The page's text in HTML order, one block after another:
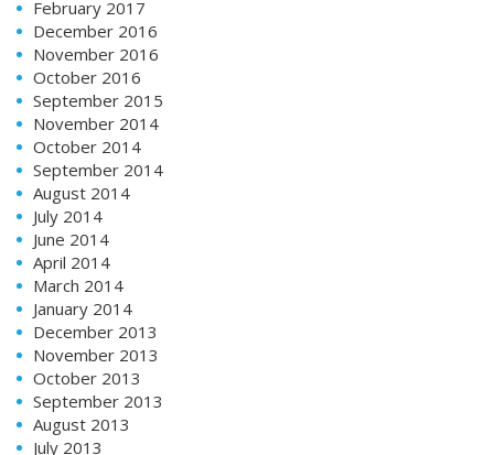
February 2017
December 2016
November 2016
October 2016
September 2015
November 2014
October 2014
September 2014
August 2014
July 2014
June 2014
April 2014
March 2014
January 2014
December 2013
November 2013
October 2013
September 2013
August 2013
July 2013